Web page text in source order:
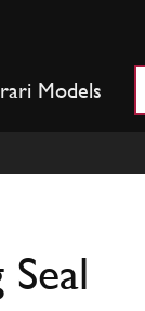
Models